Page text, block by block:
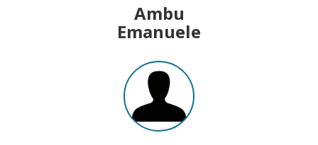
Ambu
Emanuele